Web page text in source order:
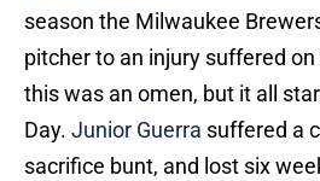
season the Milwaukee
pitcher to an injury suffered
this was an omen, but it all
Day. Junior Guerra suffered a
sacrifice bunt, and lost six